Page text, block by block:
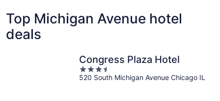
Top Michigan Avenue hotel
deals
Congress Plaza Hotel
3.5
out
520 South Michigan Avenue Chicago IL